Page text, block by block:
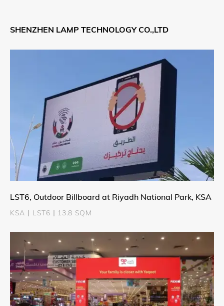
SHENZHEN LAMP TECHNOLOGY CO.,LTD
LST6, Outdoor Billboard at Riyadh National Park, KSA
KSA丨LST6丨13.8 SQM